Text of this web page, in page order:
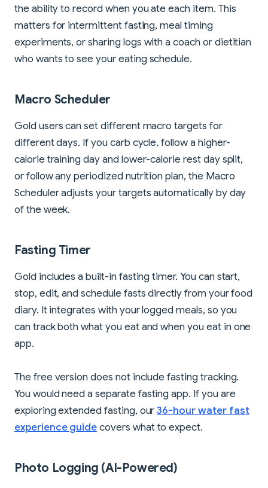
the ability to record when you ate each item. This
matters for intermittent fasting, meal timing
experiments, or sharing logs with a coach or dietitian
who wants to see your eating schedule.
Macro Scheduler
Gold users can set different macro targets for
different days. If you carb cycle, follow a higher-
calorie training day and lower-calorie rest day split,
or follow any periodized nutrition plan, the Macro
Scheduler adjusts your targets automatically by day
of the week.
Fasting Timer
Gold includes a built-in fasting timer. You can start,
stop, edit, and schedule fasts directly from your food
diary. It integrates with your logged meals, so you
can track both what you eat and when you eat in one
app.
The free version does not include fasting tracking.
You would need a separate fasting app. If you are
exploring extended fasting, our36-hour water fast
experience guidecovers what to expect.
Photo Logging (AI-Powered)